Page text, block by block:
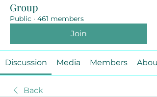
Group
Public · 461 members
Join
Discussion Media Members About
Back